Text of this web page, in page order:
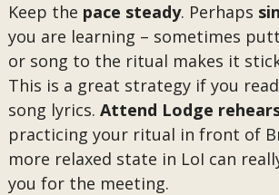
Keep the pace steady. Perhaps
you are learning – sometimes
or song to the ritual makes it
This is a great strategy if you
song lyrics. Attend Lodge
practicing your ritual in front of
more relaxed state in LoI can
you for the meeting.